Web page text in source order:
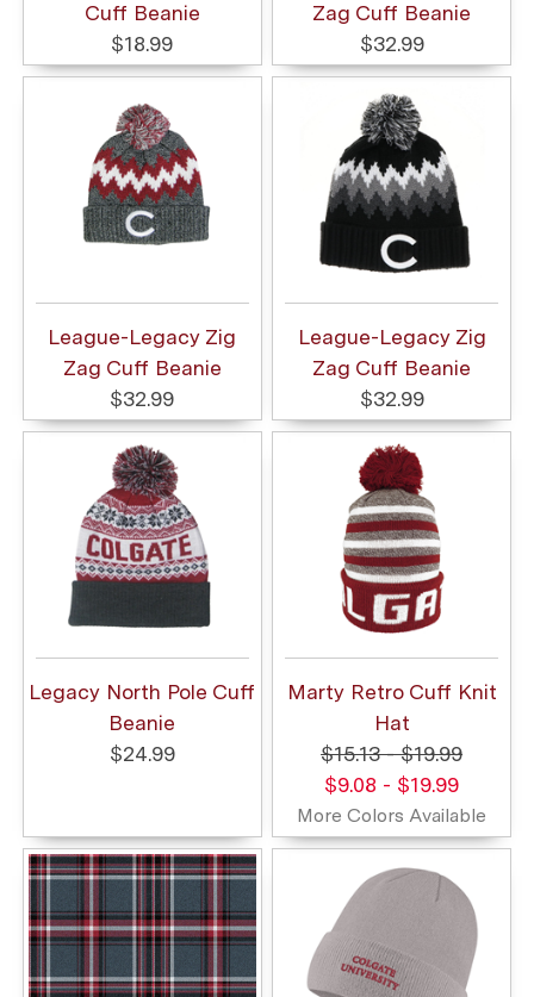
Cuff Beanie
$18.99
Zag Cuff Beanie
$32.99
League-Legacy Zig
Zag Cuff Beanie
$32.99
League-Legacy Zig
Zag Cuff Beanie
$32.99
Legacy North Pole Cuff
Beanie
$24.99
Marty Retro Cuff Knit
Hat
$15.13 - $19.99
$9.08 - $19.99
More Colors Available